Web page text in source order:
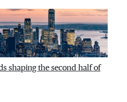
shaping the second half of